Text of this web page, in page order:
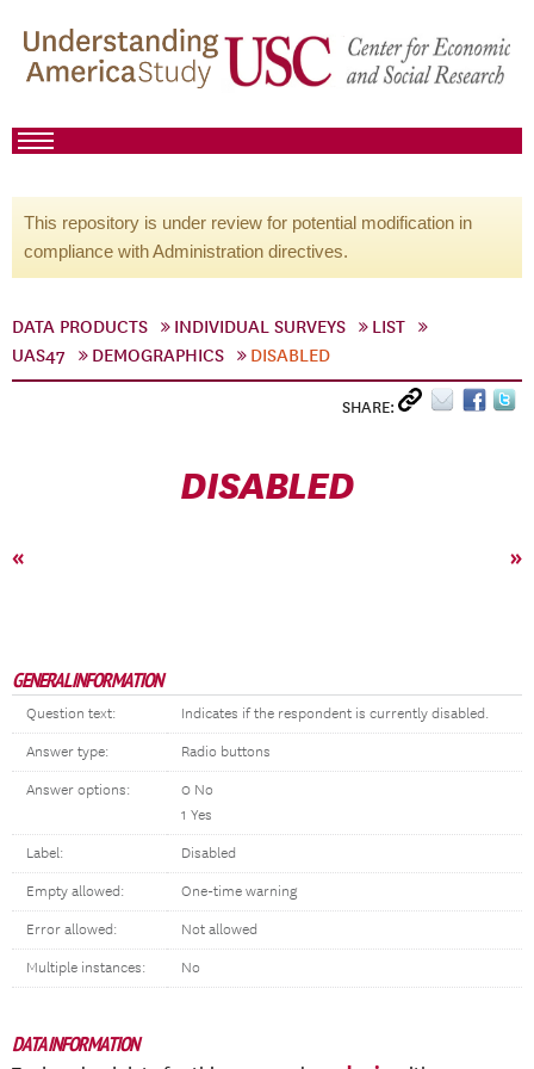
This repository is under review for potential modification in
compliance with Administration directives.
DATA PRODUCTS INDIVIDUAL SURVEYS
LIST
UAS47
DEMOGRAPHICS DISABLED
SHARE:
DISABLED
« »
GENERAL INFORMATION
Question text: Indicates if the respondent is currently disabled.
Answer type: Radio buttons
Answer options:
0 No
1 Yes
Label: Disabled
Empty allowed: One-time warning
Error allowed: Not allowed
Multiple instances: No
DATA INFORMATION